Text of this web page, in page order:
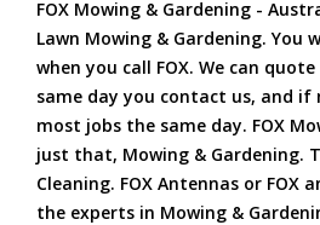
FOX Mowing & Gardening -
Lawn Mowing & Gardening. You
when you call FOX. We can
same day you contact us, and if
most jobs the same day. FOX
just that, Mowing & Gardening.
Cleaning. FOX Antennas or FOX
the experts in Mowing &